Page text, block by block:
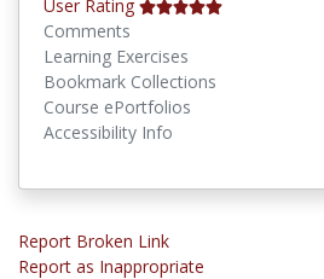
User Rating
Comments
Learning Exercises
Bookmark Collections
Course ePortfolios
Accessibility Info
Report Broken Link
Report as Inappropriate